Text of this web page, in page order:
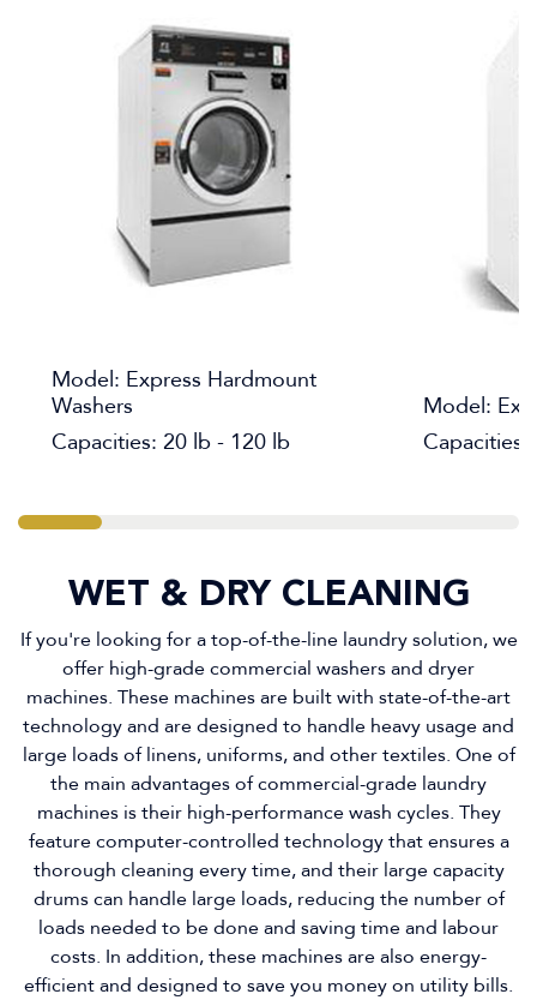
Model: Express Hardmount
Washers
Capacities: 20 lb - 120 lb
Model:
WET & DRY CLEANING
If you're looking for a top-of-the-line laundry solution, we
offer high-grade commercial washers and dryer
machines. These machines are built with state-of-the-art
technology and are designed to handle heavy usage and
large loads of linens, uniforms, and other textiles. One of
the main advantages of commercial-grade laundry
machines is their high-performance wash cycles. They
feature computer-controlled technology that ensures a
thorough cleaning every time, and their large capacity
drums can handle large loads, reducing the number of
loads needed to be done and saving time and labour
costs. In addition, these machines are also energy-
efficient and designed to save you money on utility bills.